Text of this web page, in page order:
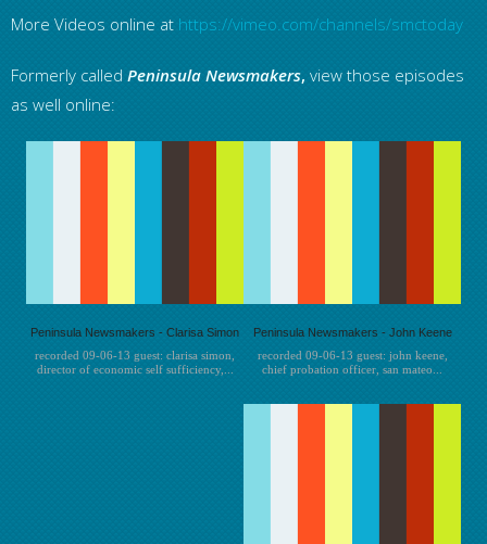
More Videos online at https://vimeo.com/channels/smctoday
Formerly called Peninsula Newsmakers, view those episodes
as well online:
Peninsula Newsmakers - Clarisa Simon
recorded 09-06-13 guest: clarisa simon,
director of economic self sufficiency,...
Peninsula Newsmakers - John Keene
recorded 09-06-13 guest: john keene,
chief probation officer, san mateo...